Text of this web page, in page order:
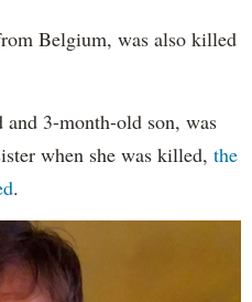
Belgium, was also killed
and 3-month-old son, was
when she was killed, the
.